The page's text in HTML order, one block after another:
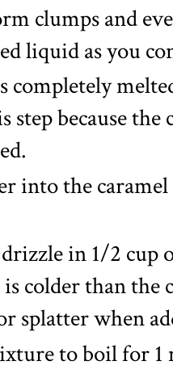
clumps and
liquid as you
completely
step because
into the
in 1/2 cup
is colder than
splatter when
to boil for 1